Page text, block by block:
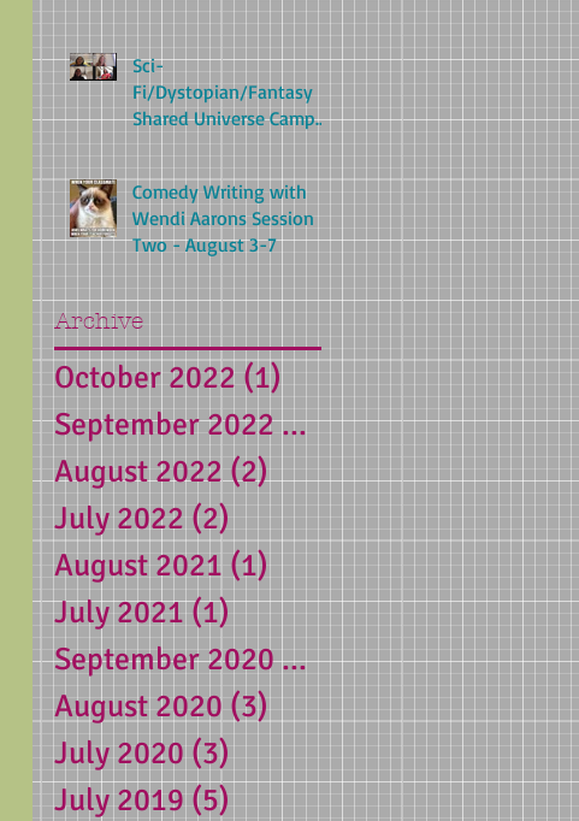
Sci-
Fi/Dystopian/Fantasy
Shared Universe Camp
Comedy Writing with
Wendi Aarons Session
Two - August 3-7
Archive
October 2022 (1)
September 2022 (1)1 post
August 2022 (2)2 posts
July 2022 (2)
August 2021 (1)
July 2021(1)1 post
September 2020 (1)1 post
August 2020 (3)
July 2020 (3)
July 2019 (5)